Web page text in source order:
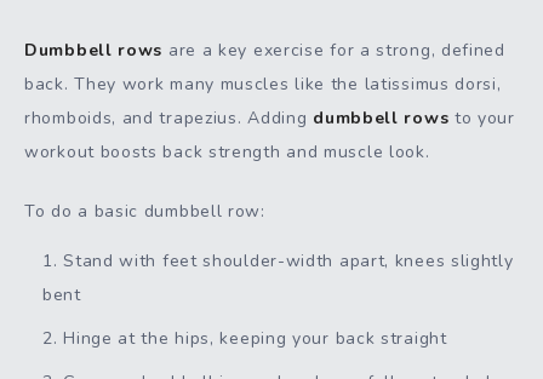
Dumbbell rows are a key exercise for a strong, defined
back. They work many muscles like the latissimus dorsi,
rhomboids, and trapezius. Adding dumbbell rows to your
workout boosts back strength and muscle look.
To do a basic dumbbell row:
Stand with feet shoulder-width apart, knees slightly
bent
Hinge at the hips, keeping your back straight